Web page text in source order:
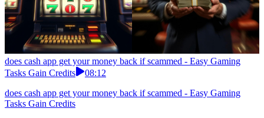
does cash app get your money back if scammed - Easy Gaming
Tasks Gain Credits
08:12
does cash app get your money back if scammed - Easy Gaming
Tasks Gain Credits